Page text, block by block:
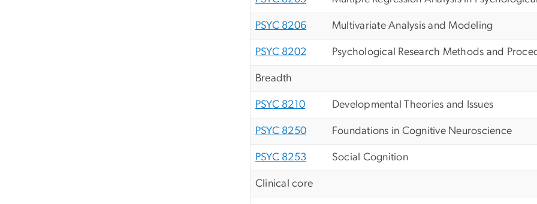
PSYC 8206 Multivariate Analysis and Modeling
PSYC 8202 Psychological Research Methods and
Breadth
PSYC 8210 Developmental Theories and Issues
PSYC 8250 Foundations in Cognitive Neuroscience
PSYC 8253 Social Cognition
Clinical core